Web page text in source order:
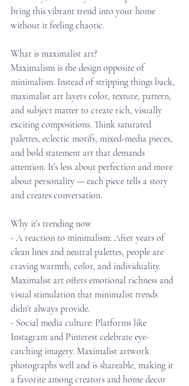
bring this vibrant trend into your home
without it feeling chaotic.
What is maximalist art?
Maximalism is the design opposite of
minimalism. Instead of stripping things back,
maximalist art layers color, texture, pattern,
and subject matter to create rich, visually
exciting compositions. Think saturated
palettes, eclectic motifs, mixed-media pieces,
and bold statement art that demands
attention. It’s less about perfection and more
about personality — each piece tells a story
and creates conversation.
Why it’s trending now
- A reaction to minimalism: After years of
clean lines and neutral palettes, people are
craving warmth, color, and individuality.
Maximalist art offers emotional richness and
visual stimulation that minimalist trends
didn’t always provide.
- Social media culture: Platforms like
Instagram and Pinterest celebrate eye-
catching imagery. Maximalist artwork
photographs well and is shareable, making it
a favorite among creators and home decor